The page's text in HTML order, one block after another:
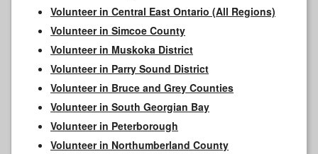
Volunteer in Central East Ontario (All Regions)
Volunteer in Simcoe County
Volunteer in Muskoka District
Volunteer in Parry Sound District
Volunteer in Bruce and Grey Counties
Volunteer in South Georgian Bay
Volunteer in Peterborough
Volunteer in Northumberland County